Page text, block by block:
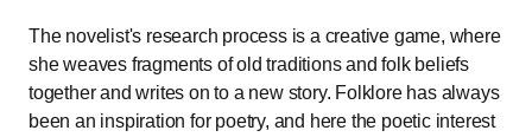
The novelist's research process is a creative game, where
she weaves fragments of old traditions and folk beliefs
together and writes on to a new story. Folklore has always
been an inspiration for poetry, and here the poetic interest